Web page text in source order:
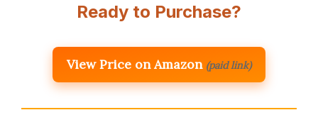
Ready to Purchase?
View Price on Amazon (paid link)